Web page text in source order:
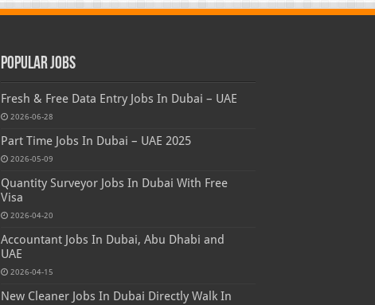
Popular Jobs
Fresh & Free Data Entry Jobs In Dubai – UAE
2026-06-28
Part Time Jobs In Dubai – UAE 2025
2026-05-09
Quantity Surveyor Jobs In Dubai With Free
Visa
2026-04-20
Accountant Jobs In Dubai, Abu Dhabi and
UAE
2026-04-15
New Cleaner Jobs In Dubai Directly Walk In